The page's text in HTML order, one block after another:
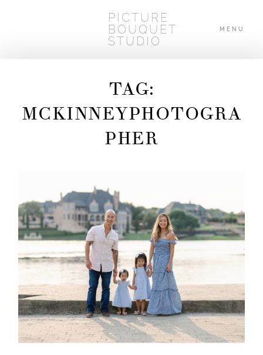
PICTURE
BOUQUET
STUDIO
MENU
TAG:
MCKINNEYPHOTOGRA
PHER
BLOG
CONTACT
2026 COPYRIGHT PICTURE BOUQUET